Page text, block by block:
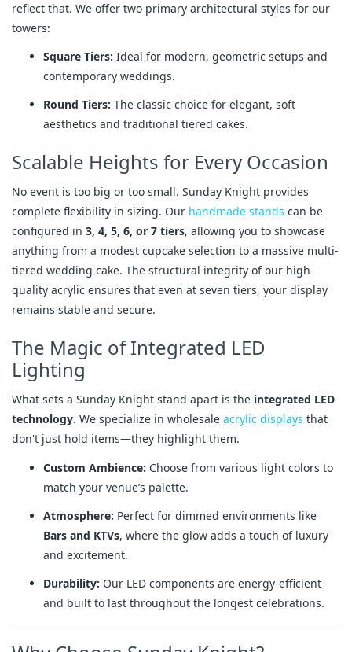
reflect that. We offer two primary architectural styles for our
towers:
Square Tiers: Ideal for modern, geometric setups and
contemporary weddings.
Round Tiers: The classic choice for elegant, soft
aesthetics and traditional tiered cakes.
Scalable Heights for Every Occasion
No event is too big or too small. Sunday Knight provides
complete flexibility in sizing. Our handmade stands can be
configured in 3, 4, 5, 6, or 7 tiers, allowing you to showcase
anything from a modest cupcake selection to a massive multi-
tiered wedding cake. The structural integrity of our high-
quality acrylic ensures that even at seven tiers, your display
remains stable and secure.
The Magic of Integrated LED
Lighting
What sets a Sunday Knight stand apart is the integrated LED
technology. We specialize in wholesale acrylic displays that
don't just hold items—they highlight them.
Custom Ambience: Choose from various light colors to
match your venue’s palette.
Atmosphere: Perfect for dimmed environments like
Bars and KTVs, where the glow adds a touch of luxury
and excitement.
Durability: Our LED components are energy-efficient
and built to last throughout the longest celebrations.